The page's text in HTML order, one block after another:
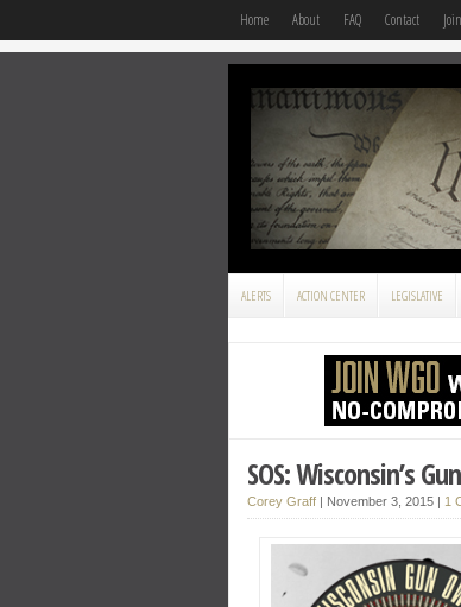
Home About FAQ Contact Join
ALERTS ACTION CENTER LEGISLATIVE
SOS: Wisconsin’s
Corey Graff | November 3, 2015 | 1